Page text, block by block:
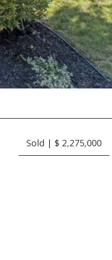
Sold | $ 2,275,000